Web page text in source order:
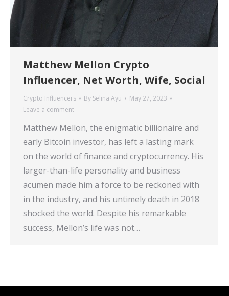
Matthew Mellon Crypto
Influencer, Net Worth, Wife, Social
Crypto Influencers By Selina Ayu
May 27, 2023
Leave a comment
Matthew Mellon, the enigmatic billionaire and
early Bitcoin investor, has left a lasting mark
on the world of finance and cryptocurrency. His
larger-than-life personality and business
acumen made him a force to be reckoned with
in the industry, and his untimely death in 2018
shocked the world. Despite his remarkable
success, Mellon’s life was not…